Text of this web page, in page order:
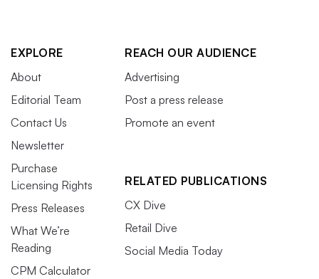
EXPLORE
About
Editorial Team
Contact Us
Newsletter
Purchase
Licensing Rights
Press Releases
What We’re
Reading
CPM Calculator
REACH OUR AUDIENCE
Advertising
Post a press release
Promote an event
RELATED PUBLICATIONS
CX Dive
Retail Dive
Social Media Today